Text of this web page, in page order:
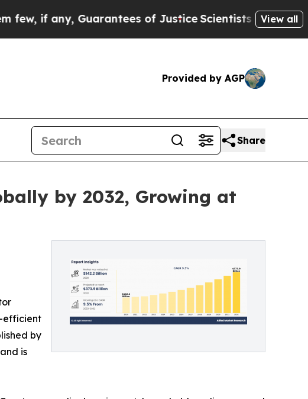
Guarantees of JusticeScientists Designed a Virtual
View all
Provided by AGP
Share
by 2032, Growing at
efficient
by
is